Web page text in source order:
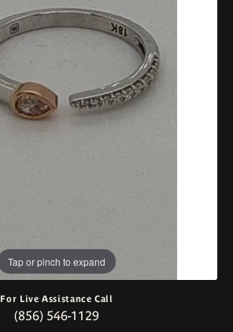
Tap or pinch to expand
For Live Assistance Call
(856) 546-1129